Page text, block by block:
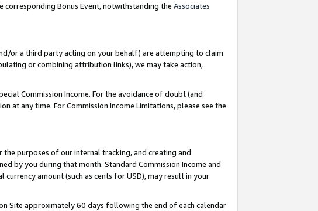
corresponding Bonus Event, notwithstanding the Associates
or a third party acting on your behalf) are attempting to claim
or combining attribution links), we may take action,
Commission Income. For the avoidance of doubt (and
any time. For Commission Income Limitations, please see the
purposes of our internal tracking, and creating and
by you during that month. Standard Commission Income and
amount (such as cents for USD), may result in your
Site approximately 60 days following the end of each calendar